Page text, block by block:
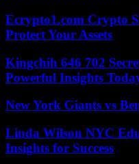
Ecrypto1.com Crypto
Protect Your Assets
Kingchih 646 702
Powerful Insights
New York Giants vs
Linda Wilson NYC
Insights for Success